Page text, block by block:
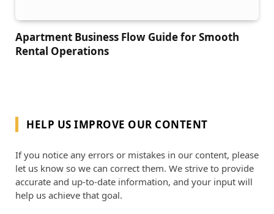
Apartment Business Flow Guide for Smooth
Rental Operations
HELP US IMPROVE OUR CONTENT
If you notice any errors or mistakes in our content, please
let us know so we can correct them. We strive to provide
accurate and up-to-date information, and your input will
help us achieve that goal.